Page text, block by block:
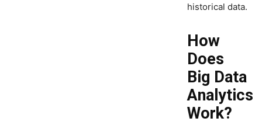
historical data.
How
Does
Big Data
Analytics
Work?